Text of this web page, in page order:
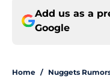
Add us as a
Google
Home / Nuggets